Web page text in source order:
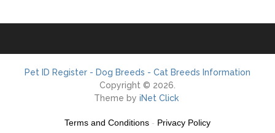
Pet ID Register - Dog Breeds - Cat Breeds Information
Copyright © 2026.
Theme by iNet Click
Terms and Conditions - Privacy Policy